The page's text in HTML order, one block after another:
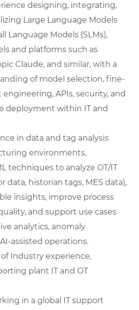
designing, integrating,
Large Language Models
Language Models (SLMs),
and platforms such as
Claude, and similar, with a
of model selection, fine-
APIs, security, and
deployment within IT and
in data and tag analysis
environments,
techniques to analyze OT/IT
data, historian tags, MES data),
insights, improve process
and support use cases
analytics, anomaly
assisted operations.
of Industry experience,
plant IT and OT
in a global IT support